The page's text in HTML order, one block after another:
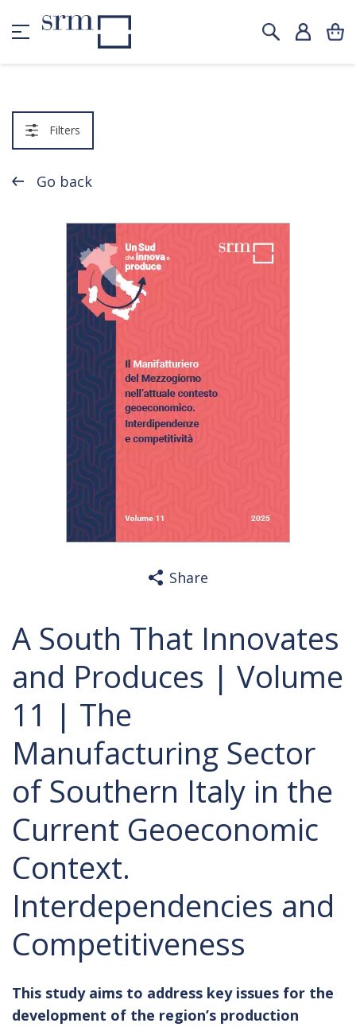
Filters
Go back
Share
A South That Innovates
and Produces | Volume
11 | The
Manufacturing Sector
of Southern Italy in the
Current Geoeconomic
Context.
Interdependencies and
Competitiveness
This study aims to address key issues for the
development of the region’s production